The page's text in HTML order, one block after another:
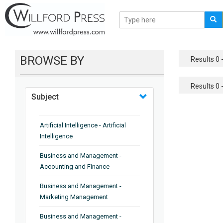
BROWSE BY
Subject
Artificial Intelligence - Artificial
Intelligence
Business and Management -
Accounting and Finance
Business and Management -
Marketing Management
Business and Management -
Results 0
Results 0